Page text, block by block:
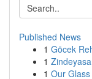
Published News
1 Göcek
1
1 Our